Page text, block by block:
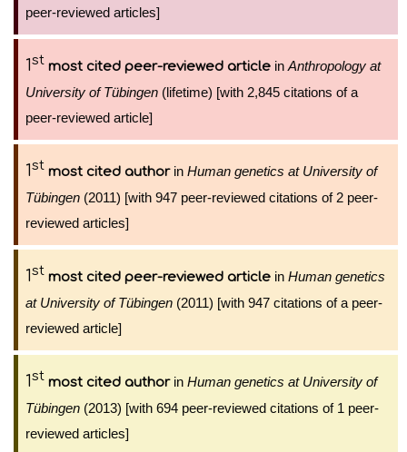
peer-reviewed articles]
1st most cited peer-reviewed article in Anthropology at
University of Tübingen (lifetime) [with 2,845 citations of a
peer-reviewed article]
1st most cited authorin Human genetics at University of
Tübingen (2011) [with 947 peer-reviewed citations of 2 peer-
reviewed articles]
1st most cited peer-reviewed article in Human genetics
at University of Tübingen (2011) [with 947 citations of a peer-
reviewed article]
1st most cited authorin Human genetics at University of
Tübingen (2013) [with 694 peer-reviewed citations of 1 peer-
reviewed articles]